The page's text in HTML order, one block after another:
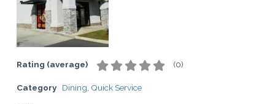
Rating (average) (0)
Category Dining Quick Service